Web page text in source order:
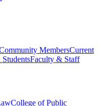
MembersCurrent
Faculty & Staff
College of Public